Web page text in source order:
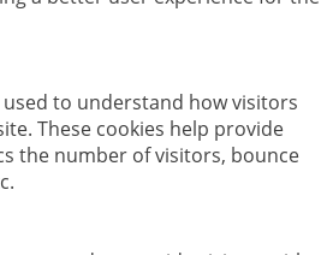
to understand how visitors
These cookies help provide
the number of visitors, bounce